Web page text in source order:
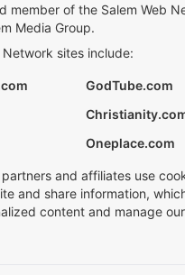
member of the Salem Web
Media Group.
Network sites include:
GodTube.com
Oneplace.com
and affiliates use
and share information,
content and manage